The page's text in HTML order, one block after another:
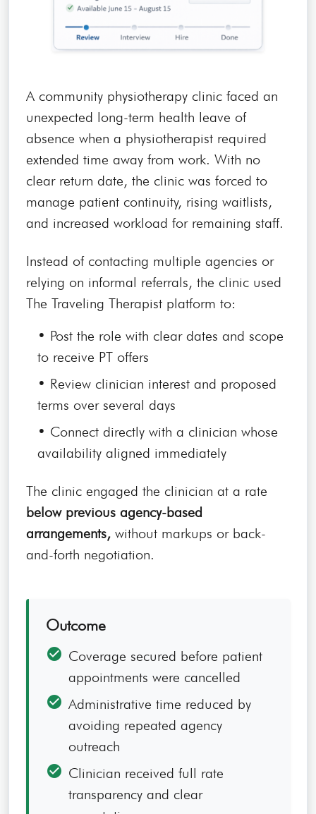
A community physiotherapy clinic faced an
unexpected long-term health leave of
absence when a physiotherapist required
extended time away from work. With no
clear return date, the clinic was forced to
manage patient continuity, rising waitlists,
and increased workload for remaining staff.
Instead of contacting multiple agencies or
relying on informal referrals, the clinic used
The Traveling Therapist platform to:
• Post the role with clear dates and scope
to receive PT offers
• Review clinician interest and proposed
terms over several days
• Connect directly with a clinician whose
availability aligned immediately
The clinic engaged the clinician at a rate
below previous agency-based
arrangements, without markups or back-
and-forth negotiation.
Outcome
check_circle Coverage secured before patient
appointments were cancelled
check_circle Administrative time reduced by
avoiding repeated agency
outreach
check_circle Clinician received full rate
transparency and clear